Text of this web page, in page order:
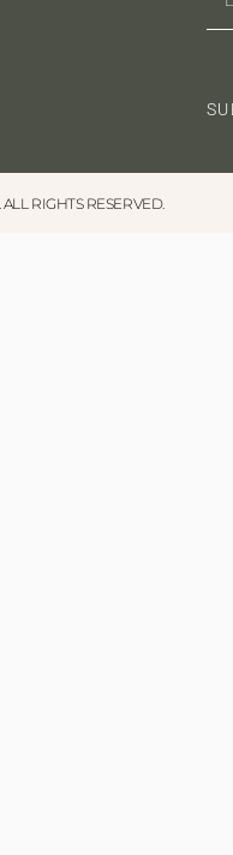
RIGHTS RESERVED.